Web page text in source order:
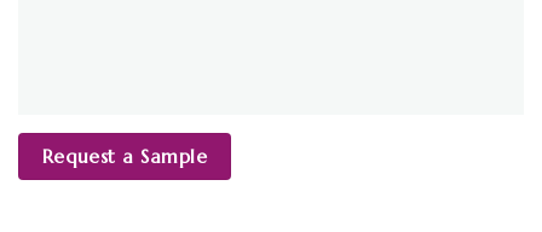
Request a Sample